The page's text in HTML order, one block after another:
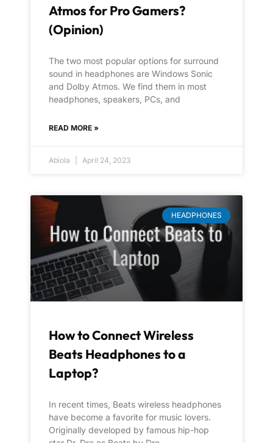
Atmos for Pro Gamers?
(Opinion)
The two most popular options for surround
sound in headphones are Windows Sonic
and Dolby Atmos. We find them in most
headphones, speakers, PCs, and
READ MORE »
Abiola April 24, 2023
HEADPHONES
How to Connect Wireless
Beats Headphones to a
Laptop?
In recent times, Beats wireless headphones
have become a favorite for music lovers.
Originally developed by famous hip-hop